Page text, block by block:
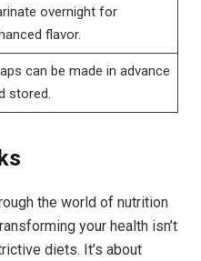
overnight for
flavor.
can be made in advance
stored.
the world of nutrition
your health isn’t
diets. It’s about